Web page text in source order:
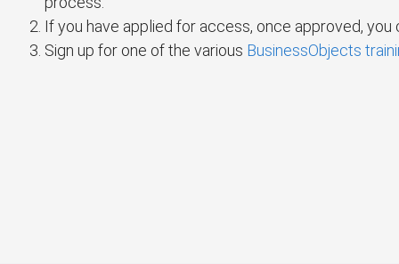
If you have applied for access, once approved,
Sign up for one of the various BusinessObjects